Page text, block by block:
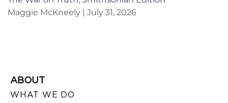
Maggie McKneely
July 31, 2026
ABOUT
WHAT WE DO